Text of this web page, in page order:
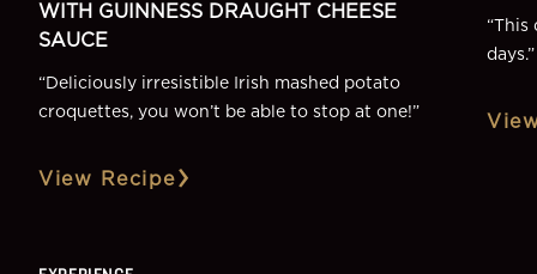
WITH GUINNESS DRAUGHT CHEESE
SAUCE
“Deliciously irresistible Irish mashed potato
croquettes, you won’t be able to stop at one!”
View Recipe
“This
days.”